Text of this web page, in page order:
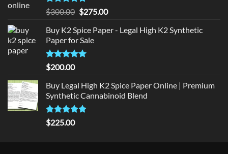
Rated5
out of 5
$300.00 Original
was:
$300.00.
$275.00Current
is:
Buy K2 Spice Paper - Legal High K2 Synthetic
Paper for Sale
Rated5
out of 5
$200.00
Buy Legal High K2 Spice Paper Online | Premium
Synthetic Cannabinoid Blend
Rated5.00
out of 5
$225.00